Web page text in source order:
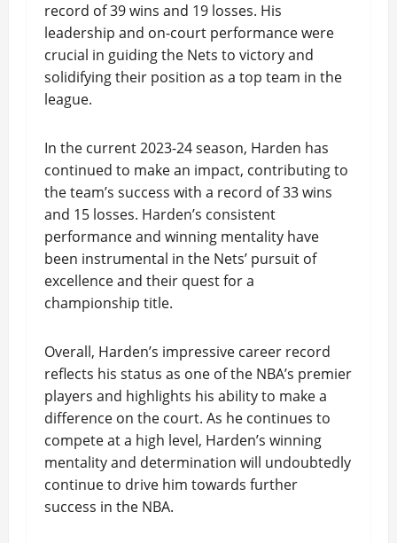
record of 39 wins and 19 losses. His
leadership and on-court performance were
crucial in guiding the Nets to victory and
solidifying their position as a top team in the
league.
In the current 2023-24 season, Harden has
continued to make an impact, contributing to
the team’s success with a record of 33 wins
and 15 losses. Harden’s consistent
performance and winning mentality have
been instrumental in the Nets’ pursuit of
excellence and their quest for a
championship title.
Overall, Harden’s impressive career record
reflects his status as one of the NBA’s premier
players and highlights his ability to make a
difference on the court. As he continues to
compete at a high level, Harden’s winning
mentality and determination will undoubtedly
continue to drive him towards further
success in the NBA.